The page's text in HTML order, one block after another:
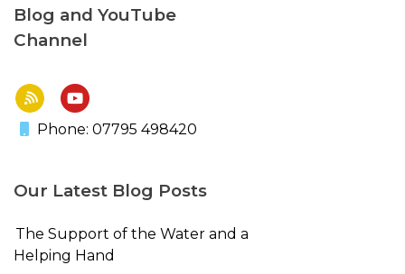
Blog and YouTube
Channel
Phone: 07795 498420
Our Latest Blog Posts
The Support of the Water and a
Helping Hand